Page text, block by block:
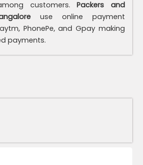
customers.Packers and
use online payment
PhonePe, and Gpay making
payments.